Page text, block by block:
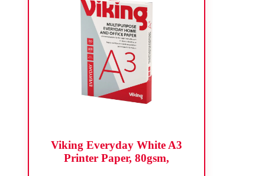
Viking Everyday White A3
Printer Paper, 80gsm,